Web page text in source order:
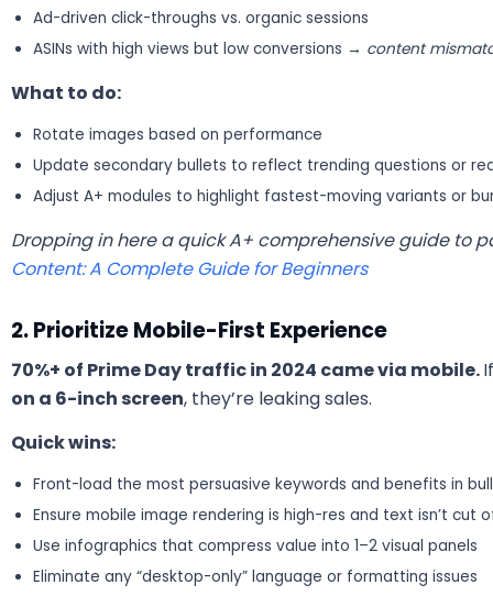
Ad-driven click-throughs vs. organic sessions
ASINs with high views but low conversions → content
What to do:
Rotate images based on performance
Update secondary bullets to reflect trending questions or
Adjust A+ modules to highlight fastest-moving variants or
Dropping in here a quick A+ comprehensive guide to
Content: A Complete Guide for Beginners
2. Prioritize Mobile-First Experience
70%+ of Prime Day traffic in 2024 came via mobile.
on a 6-inch screen, they’re leaking sales.
Quick wins:
Front-load the most persuasive keywords and benefits in
Ensure mobile image rendering is high-res and text isn’t cut
Use infographics that compress value into 1–2 visual panels
Eliminate any “desktop-only” language or formatting issues